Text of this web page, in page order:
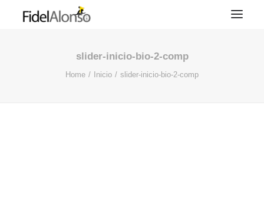
slider-inicio-bio-2-comp
Home Inicio slider-inicio-bio-2-comp